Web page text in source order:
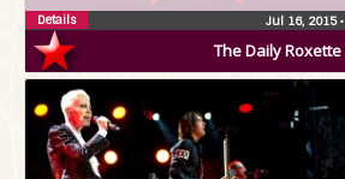
The Daily Roxette
Jul 16, 2015•
Details